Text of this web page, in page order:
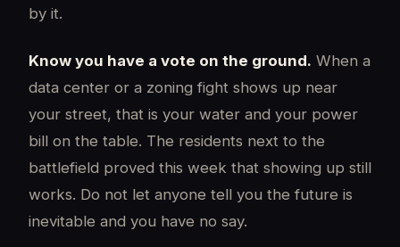
by it.
Know you have a vote on the ground. When a
data center or a zoning fight shows up near
your street, that is your water and your power
bill on the table. The residents next to the
battlefield proved this week that showing up still
works. Do not let anyone tell you the future is
inevitable and you have no say.